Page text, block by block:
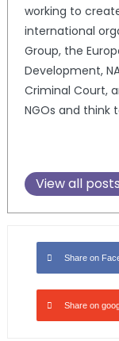
working to
international
Group, the
Development,
Criminal Court,
NGOs and think
View all posts
Share on
Share on